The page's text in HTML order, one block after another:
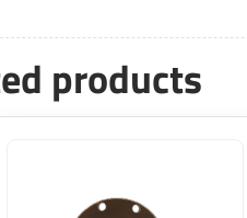
products